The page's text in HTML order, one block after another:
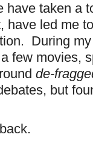
have taken a
have led me
During
few movies,
de-
but